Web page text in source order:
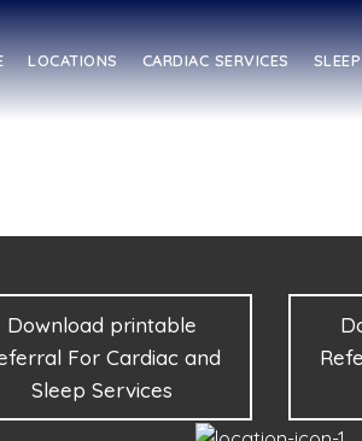
LOCATIONS CARDIAC SERVICES
Download printable
For Cardiac and
Sleep Services